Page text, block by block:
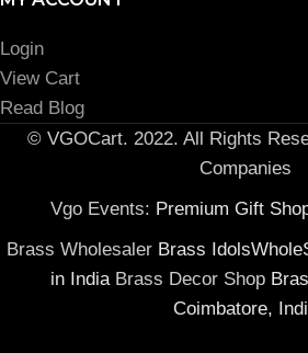
Login
View Cart
Read Blog
© VGOCart. 2022. All Rights
Companies
Vgo Events: Premium Gift
Brass Wholesaler Brass
in IndiaBrass Decor Shop
Coimbatore,